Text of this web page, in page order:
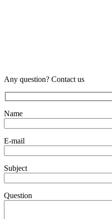
Any question? Contact us
Name
E-mail
Subject
Question